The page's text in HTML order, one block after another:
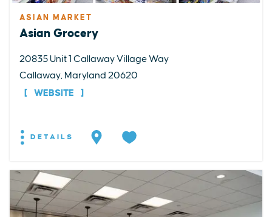
ASIAN MARKET
Asian Grocery
20835 Unit 1 Callaway Village Way
Callaway, Maryland 20620
WEBSITE
DETAILS